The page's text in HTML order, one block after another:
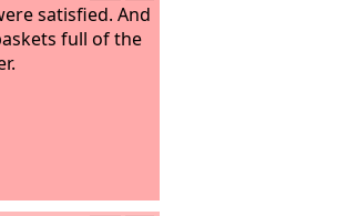
satisfied. And
full of the